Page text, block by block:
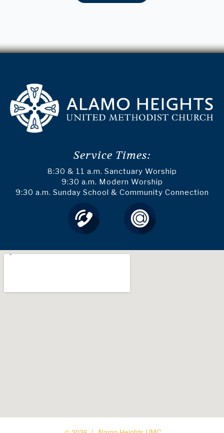
Service Times:
8:30 & 11 a.m. Sanctuary Worship
9:30 a.m. Modern Worship
9:30 a.m. Sunday School & Community Connection